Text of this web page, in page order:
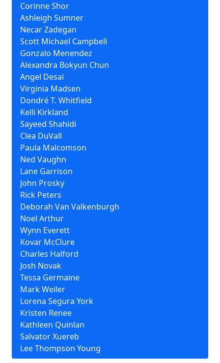
Corinne Shor
Ashleigh Sumner
Necar Zadegan
Scott Michael Campbell
Gonzalo Menendez
Alexandra Bokyun Chun
Angel Desai
Virginia Madsen
Dondré T. Whitfield
Kelli Kirkland
Sayeed Shahidi
Clea DuVall
Paula Malcomson
Ned Vaughn
Lane Garrison
John Prosky
Rick Peters
Deborah Van Valkenburgh
Noel Arthur
Wynn Everett
Kovar McClure
Charles Halford
Josh Novak
Tessa Germaine
Mark Weiler
Lorena Segura York
Kristen Renee
Kathleen Quinlan
Salvator Xuereb
Lee Thompson Young